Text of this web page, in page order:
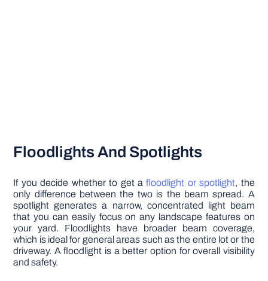
Floodlights And Spotlights
If you decide whether to get afloodlight or spotlight, the
only difference between the two is the beam spread. A
spotlight generates a narrow, concentrated light beam
that you can easily focus on any landscape features on
your yard. Floodlights have broader beam coverage,
which is ideal for general areas such as the entire lot or the
driveway. A floodlight is a better option for overall visibility
and safety.